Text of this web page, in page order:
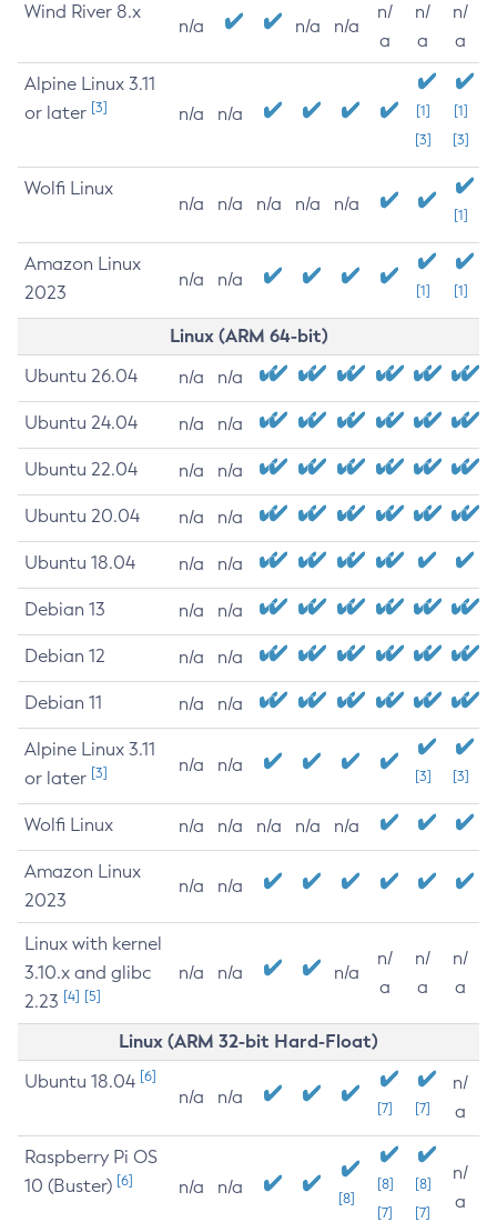
Wind River 8.x
n/a n/a n/a
n/
a
n/
a
n/
a
Alpine Linux 3.11
or later [3] n/a n/a
[1]
[3]
[1]
[3]
Wolfi Linux
n/a n/a n/a n/a n/a
[1]
Amazon Linux
2023
n/a n/a
[1] [1]
Linux (ARM 64-bit)
Ubuntu 26.04 n/a n/a
Ubuntu 24.04 n/a n/a
Ubuntu 22.04 n/a n/a
Ubuntu 20.04 n/a n/a
Ubuntu 18.04 n/a n/a
Debian 13 n/a n/a
Debian 12 n/a n/a
Debian 11 n/a n/a
Alpine Linux 3.11
or later [3] n/a n/a
[3] [3]
Wolfi Linux n/a n/a n/a n/a n/a
Amazon Linux
2023
n/a n/a
Linux with kernel
3.10.x and glibc
2.23 [4] [5]
n/a n/a n/a
n/
a
n/
a
n/
a
Linux (ARM 32-bit Hard-Float)
Ubuntu 18.04 [6]
n/a n/a
[7] [7]
n/
a
Raspberry Pi OS
10 (Buster) [6] n/a n/a
[8]
[8]
[7]
[8]
[7]
n/
a